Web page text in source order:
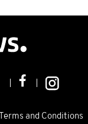
Terms and Conditions